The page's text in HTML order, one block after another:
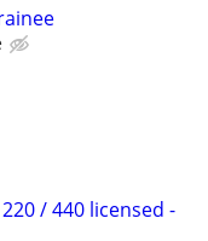
/ 440 licensed -